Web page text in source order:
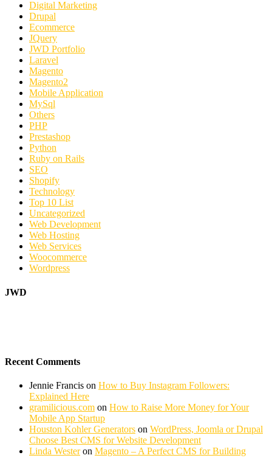
Digital Marketing
Drupal
Ecommerce
JQuery
JWD Portfolio
Laravel
Magento
Magento2
Mobile Application
MySql
Others
PHP
Prestashop
Python
Ruby on Rails
SEO
Shopify
Technology
Top 10 List
Uncategorized
Web Development
Web Hosting
Web Services
Woocommerce
Wordpress
JWD
Recent Comments
Jennie Francis on How to Buy Instagram Followers:
Explained Here
gramilicious.com on How to Raise More Money for Your
Mobile App Startup
Houston Kohler Generators on WordPress, Joomla or Drupal
Choose Best CMS for Website Development
Linda Westeron Magento – A Perfect CMS for Building